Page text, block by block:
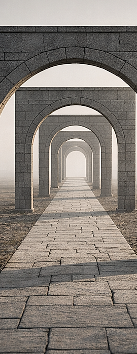
CLIENT TESTIMONIALS